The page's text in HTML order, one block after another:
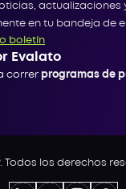
actualizaciones
en tu bandeja de
boletín
Evalato
correr programas de
Todos los derechos